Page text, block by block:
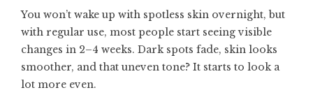
You won’t wake up with spotless skin overnight, but
with regular use, most people start seeing visible
changes in 2–4 weeks. Dark spots fade, skin looks
smoother, and that uneven tone? It starts to look a
lot more even.